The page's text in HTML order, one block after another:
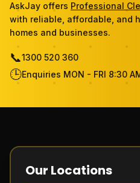
Gallery
Become Cleaner
AskJay offers Professional
with reliable, affordable, and
homes and businesses.
📞1300 520 360
🕒Enquiries MON - FRI 8:30
Our Locations